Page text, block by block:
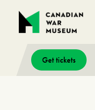
Get tickets